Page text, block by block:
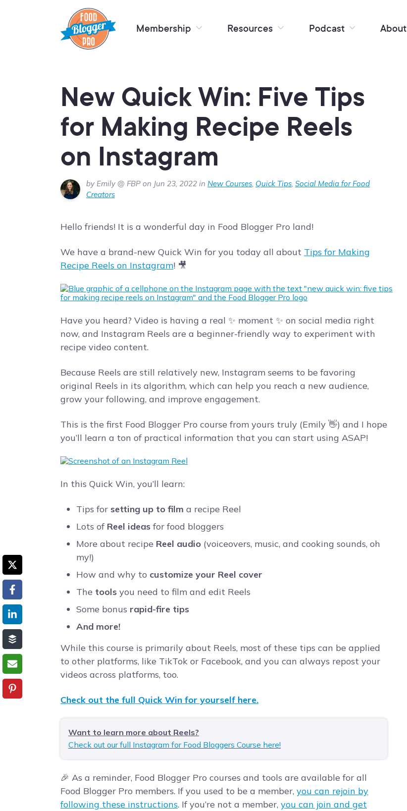
Membership Resources Podcast About
New Quick Win: Five Tips
for Making Recipe Reels
on Instagram
by Emily @ FBP on Jun 23, 2022 in New Courses, Quick Tips, Social Media for Food
Creators
Hello friends! It is a wonderful day in Food Blogger Pro land!
We have a brand-new Quick Win for you today all about Tips for Making
Recipe Reels on Instagram! 🎥
Have you heard? Video is having a real ✨ moment ✨ on social media right
now, and Instagram Reels are a beginner-friendly way to experiment with
recipe video content.
Because Reels are still relatively new, Instagram seems to be favoring
original Reels in its algorithm, which can help you reach a new audience,
grow your following, and improve engagement.
This is the first Food Blogger Pro course from yours truly (Emily 👋) and I hope
you’ll learn a ton of practical information that you can start using ASAP!
In this Quick Win, you’ll learn:
Tips for setting up to film a recipe Reel
Lots of Reel ideas for food bloggers
More about recipe Reel audio (voiceovers, music, and cooking sounds, oh
my!)
How and why to customize your Reel cover
The tools you need to film and edit Reels
Some bonus rapid-fire tips
And more!
While this course is primarily about Reels, most of these tips can be applied
to other platforms, like TikTok or Facebook, and you can always repost your
videos across platforms, too.
Check out the full Quick Win for yourself here.
Want to learn more about Reels?
Check out our full Instagram for Food Bloggers Course here!
🎉 As a reminder, Food Blogger Pro courses and tools are available for all
Food Blogger Pro members. If you used to be a member, you can rejoin by
following these instructions. If you’re not a member, you can join and get